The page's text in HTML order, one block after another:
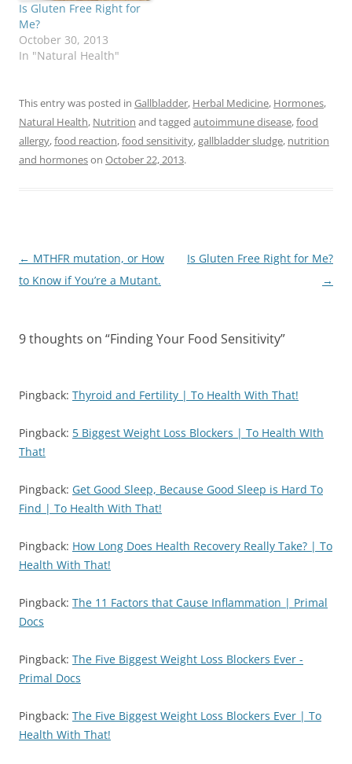
Is Gluten Free Right for
Me?
October 30, 2013
In "Natural Health"
This entry was posted in Gallbladder, Herbal Medicine, Hormones,
Natural Health, Nutrition and tagged autoimmune disease,food
allergy,food reaction,food sensitivity,gallbladder sludge, nutrition
and hormoneson October 22, 2013.
Post
navigation
← MTHFR mutation, or How
to Know if You’re a Mutant.
Is Gluten Free Right for Me?
→
9 thoughts on “Finding Your Food Sensitivity”
Pingback: Thyroid and Fertility | To Health With That!
Pingback: 5 Biggest Weight Loss Blockers | To Health WIth
That!
Pingback: Get Good Sleep, Because Good Sleep is Hard To
Find | To Health With That!
Pingback: How Long Does Health Recovery Really Take? | To
Health With That!
Pingback: The 11 Factors that Cause Inflammation | Primal
Docs
Pingback: The Five Biggest Weight Loss Blockers Ever -
Primal Docs
Pingback: The Five Biggest Weight Loss Blockers Ever | To
Health With That!